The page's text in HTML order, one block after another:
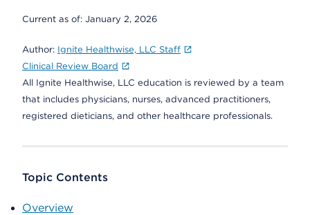
Current as of: January 2, 2026
Author: Ignite Healthwise, LLC Staff
Clinical Review Board
All Ignite Healthwise, LLC education is reviewed by a team
that includes physicians, nurses, advanced practitioners,
registered dieticians, and other healthcare professionals.
Topic Contents
Overview